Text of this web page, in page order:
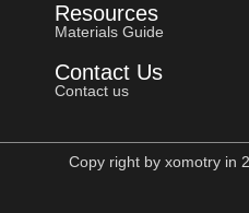
Resources
Materials Guide
Contact Us
Contact us
Copy right by xomotry in